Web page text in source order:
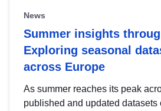
News
Summer insights
Exploring seasonal
across Europe
As summer reaches its peak
published and updated datasets